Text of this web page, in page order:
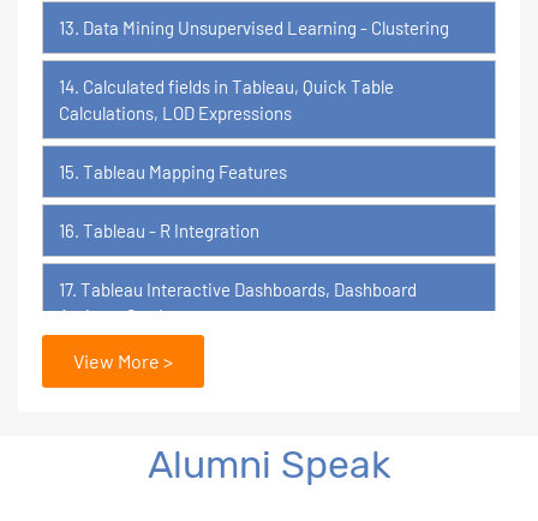
13. Data Mining Unsupervised Learning - Clustering
14. Calculated fields in Tableau, Quick Table
Calculations, LOD Expressions
15. Tableau Mapping Features
16. Tableau - R Integration
17. Tableau Interactive Dashboards, Dashboard
Actions, Stories
18. Tableau Certification Orientation
Power BI
View More >
Alumni Speak